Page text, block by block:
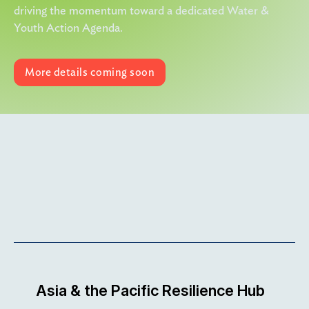
driving the momentum toward a dedicated Water &
Youth Action Agenda.
More details coming soon
Asia & the Pacific Resilience Hub